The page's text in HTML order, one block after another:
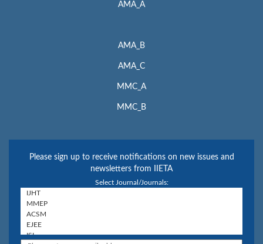
AMA_A
AMA_B
AMA_C
MMC_A
MMC_B
Please sign up to receive notifications on new issues and
newsletters from IIETA
Select Journal/Journals: